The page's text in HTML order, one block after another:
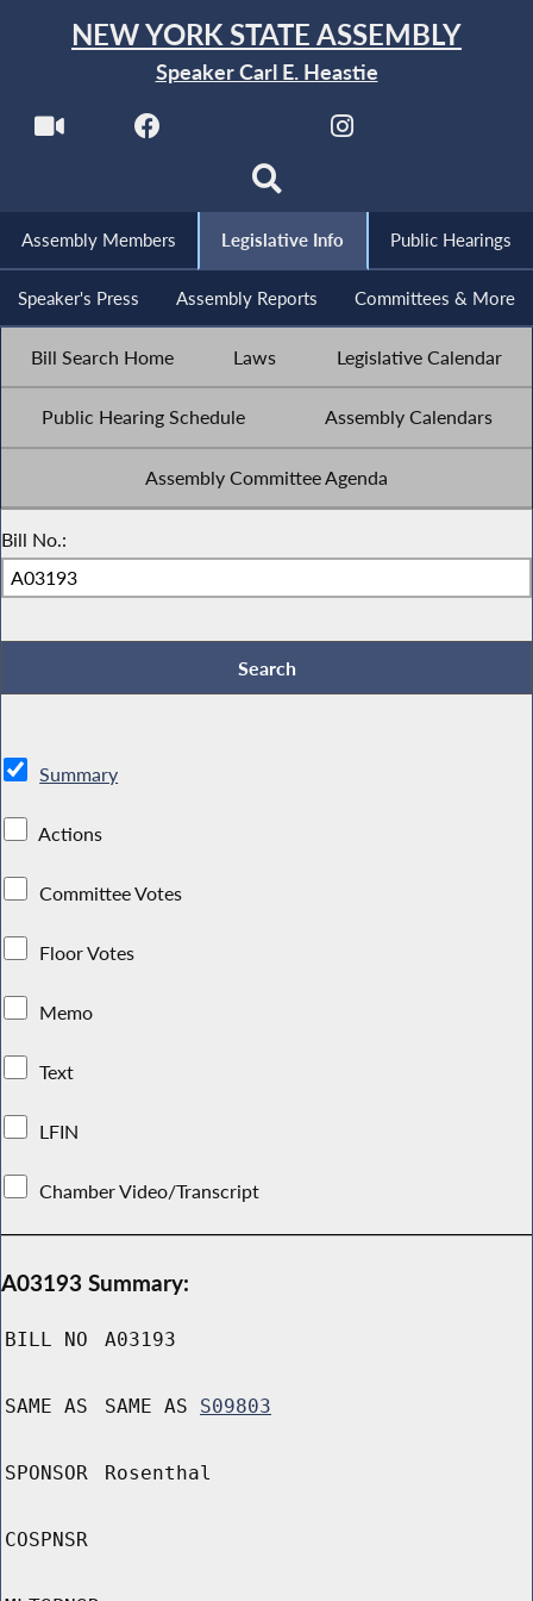
NEW YORK STATE ASSEMBLY
Speaker Carl E. Heastie
Assembly Members Legislative Info Public Hearings
Speaker's Press Assembly Reports Committees & More
Bill Search Home Laws Legislative Calendar
Public Hearing Schedule Assembly Calendars
Assembly Committee Agenda
Bill No.:
Summary
Actions
Committee Votes
Floor Votes
Memo
Text
LFIN
Chamber Video/Transcript
A03193 Summary:
BILL NO A03193
SAME AS SAME AS S09803
SPONSOR Rosenthal
COSPNSR